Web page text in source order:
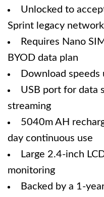
Unlocked to
Sprint legacy
Requires Nano
BYOD data plan
Download speeds
USB port for data
streaming
5040m AH
day continuous use
Large 2.4-inch
monitoring
Backed by a 1-